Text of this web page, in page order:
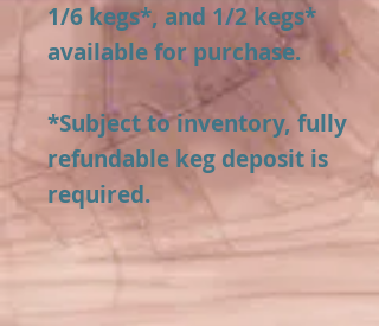
1/6 kegs*, and 1/2 kegs*
available for purchase.
*Subject to inventory, fully
refundable keg deposit is
required.